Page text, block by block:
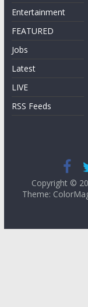
Entertainment
FEATURED
Jobs
Latest
LIVE
RSS Feeds
Copyright ©
Theme: